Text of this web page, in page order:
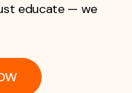
educate — we